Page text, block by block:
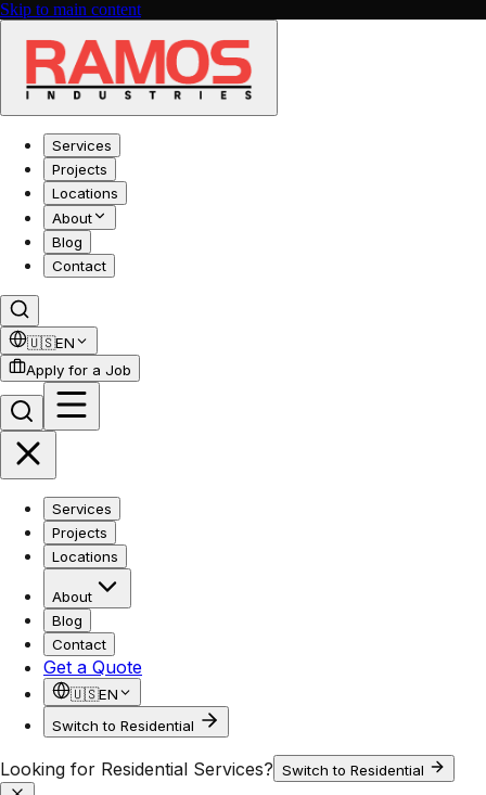
Skip to main content
Services
Projects
Locations
About
Blog
Contact
🇺🇸EN
Apply for a Job
Services
Projects
Locations
About
Blog
Contact
Get a Quote
🇺🇸EN
Switch to Residential
Looking for Residential Services? Switch to Residential